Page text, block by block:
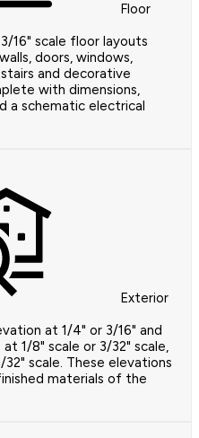
Floor
16" scale floor layouts
doors, windows,
and decorative
with dimensions,
a schematic electrical
Exterior
at 1/4" or 3/16" and
1/8" scale or 3/32" scale,
scale. These elevations
materials of the